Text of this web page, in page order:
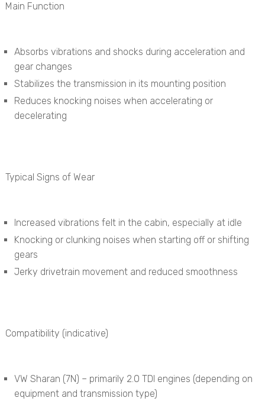
Main Function
Absorbs vibrations and shocks during acceleration and
gear changes
Stabilizes the transmission in its mounting position
Reduces knocking noises when accelerating or
decelerating
Typical Signs of Wear
Increased vibrations felt in the cabin, especially at idle
Knocking or clunking noises when starting off or shifting
gears
Jerky drivetrain movement and reduced smoothness
Compatibility (indicative)
VW Sharan (7N) – primarily 2.0 TDI engines (depending on
equipment and transmission type)